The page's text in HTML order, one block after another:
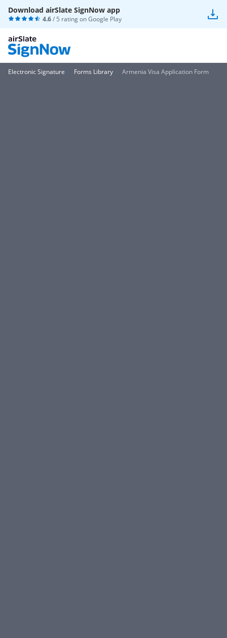
Download airSlate SignNow app
4.6/ 5 rating onGoogle Play
Electronic Signature Forms Library Armenia Visa Application Form